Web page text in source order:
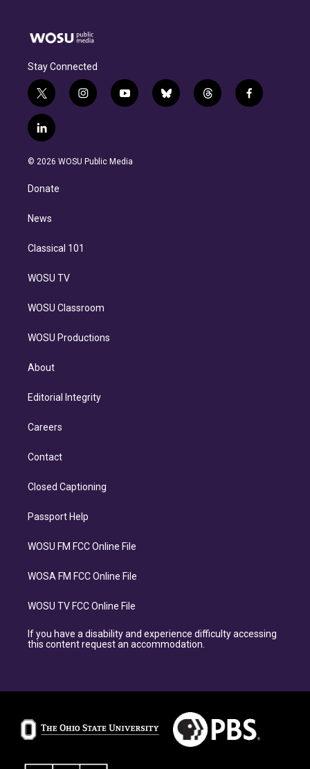
Stay Connected
t
w
i
t
e
i
n
g
y
o
b
b
l
t
h
f
a
l
i
n
e
d
n
© 2026 WOSU Public Media
Donate
News
Classical 101
WOSU TV
WOSU Classroom
WOSU Productions
About
Editorial Integrity
Careers
Contact
Closed Captioning
Passport Help
WOSU FM FCC Online File
WOSA FM FCC Online File
WOSU TV FCC Online File
If you have a disability and experience difficulty accessing
this content request an accommodation.